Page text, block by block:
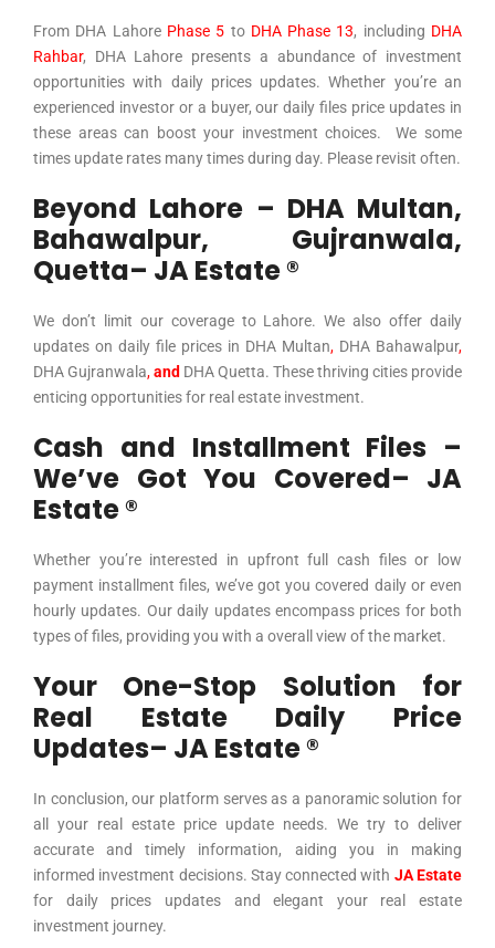
From DHA Lahore Phase 5 to DHA Phase 13, including DHA
Rahbar, DHA Lahore presents a abundance of investment
opportunities with daily prices updates. Whether you’re an
experienced investor or a buyer, our daily files price updates in
these areas can boost your investment choices. We some
times update rates many times during day. Please revisit often.
Beyond Lahore – DHA Multan,
Bahawalpur, Gujranwala,
Quetta– JA Estate ®
We don’t limit our coverage to Lahore. We also offer daily
updates on daily file prices in DHA Multan, DHA Bahawalpur,
DHA Gujranwala,and DHA Quetta. These thriving cities provide
enticing opportunities for real estate investment.
Cash and Installment Files –
We’ve Got You Covered– JA
Estate ®
Whether you’re interested in upfront full cash files or low
payment installment files, we’ve got you covered daily or even
hourly updates. Our daily updates encompass prices for both
types of files, providing you with a overall view of the market.
Your One-Stop Solution for
Real Estate Daily Price
Updates– JA Estate ®
In conclusion, our platform serves as a panoramic solution for
all your real estate price update needs. We try to deliver
accurate and timely information, aiding you in making
informed investment decisions. Stay connected with JA Estate
for daily prices updates and elegant your real estate
investment journey.